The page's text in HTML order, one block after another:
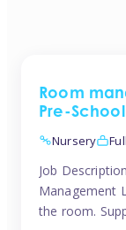
Room
Pre-School
Nursery
Job
Management
the room.